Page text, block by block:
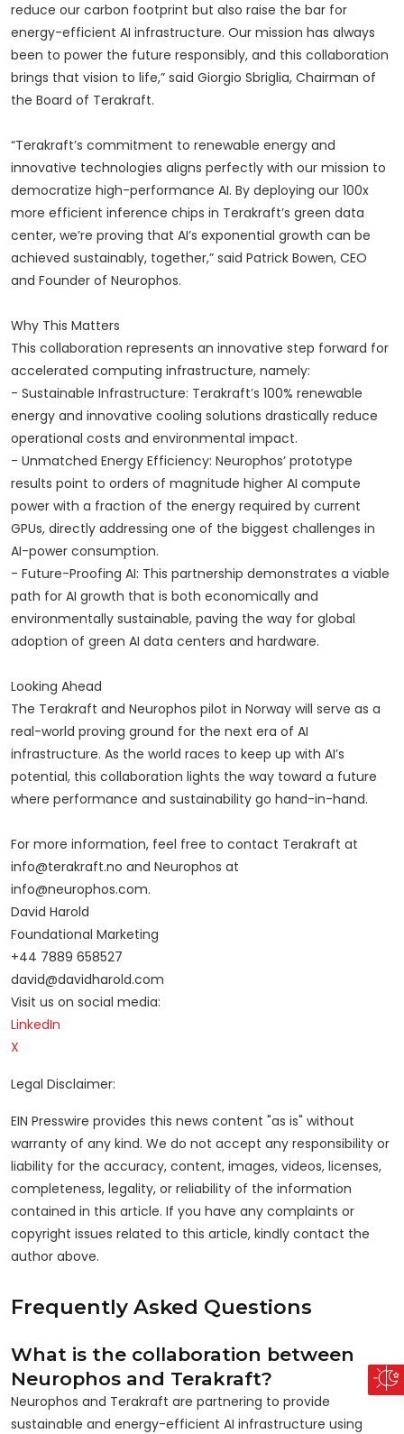
reduce our carbon footprint but also raise the bar for
energy-efficient AI infrastructure. Our mission has always
been to power the future responsibly, and this collaboration
brings that vision to life,” said Giorgio Sbriglia, Chairman of
the Board of Terakraft.
“Terakraft’s commitment to renewable energy and
innovative technologies aligns perfectly with our mission to
democratize high-performance AI. By deploying our 100x
more efficient inference chips in Terakraft’s green data
center, we’re proving that AI’s exponential growth can be
achieved sustainably, together,” said Patrick Bowen, CEO
and Founder of Neurophos.
Why This Matters
This collaboration represents an innovative step forward for
accelerated computing infrastructure, namely:
- Sustainable Infrastructure: Terakraft’s 100% renewable
energy and innovative cooling solutions drastically reduce
operational costs and environmental impact.
- Unmatched Energy Efficiency: Neurophos’ prototype
results point to orders of magnitude higher AI compute
power with a fraction of the energy required by current
GPUs, directly addressing one of the biggest challenges in
AI-power consumption.
- Future-Proofing AI: This partnership demonstrates a viable
path for AI growth that is both economically and
environmentally sustainable, paving the way for global
adoption of green AI data centers and hardware.
Looking Ahead
The Terakraft and Neurophos pilot in Norway will serve as a
real-world proving ground for the next era of AI
infrastructure. As the world races to keep up with AI’s
potential, this collaboration lights the way toward a future
where performance and sustainability go hand-in-hand.
For more information, feel free to contact Terakraft at
info@terakraft.no and Neurophos at
info@neurophos.com.
David Harold
Foundational Marketing
+44 7889 658527
david@davidharold.com
Visit us on social media:
LinkedIn
X
Legal Disclaimer:
EIN Presswire provides this news content "as is" without
warranty of any kind. We do not accept any responsibility or
liability for the accuracy, content, images, videos, licenses,
completeness, legality, or reliability of the information
contained in this article. If you have any complaints or
copyright issues related to this article, kindly contact the
author above.
Frequently Asked Questions
What is the collaboration between
Neurophos and Terakraft?
Neurophos and Terakraft are partnering to provide
sustainable and energy-efficient AI infrastructure using